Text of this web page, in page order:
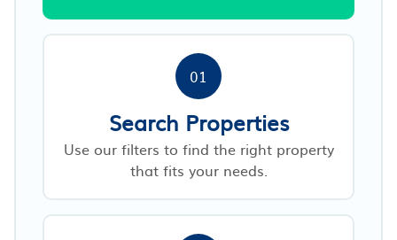
01
Search Properties
Use our filters to find the right property
that fits your needs.